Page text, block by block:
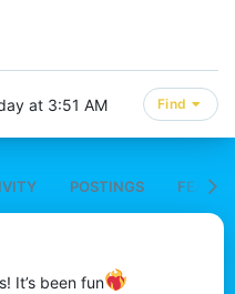
at 3:51 AM Find
POSTINGS
It’s been fun